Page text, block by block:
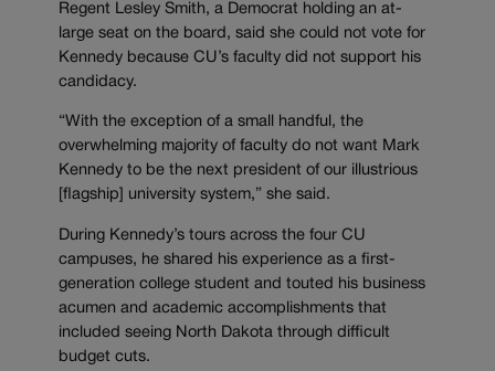
Regent Lesley Smith, a Democrat holding an at-
large seat on the board, said she could not vote for
Kennedy because CU’s faculty did not support his
candidacy.
“With the exception of a small handful, the
overwhelming majority of faculty do not want Mark
Kennedy to be the next president of our illustrious
[flagship] university system,” she said.
During Kennedy’s tours across the four CU
campuses, he shared his experience as a first-
generation college student and touted his business
acumen and academic accomplishments that
included seeing North Dakota through difficult
budget cuts.